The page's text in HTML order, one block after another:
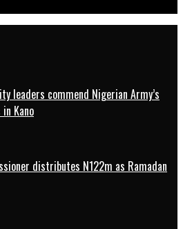
leaders commend Nigerian Army’s
Kano
distributes N122m as Ramadan